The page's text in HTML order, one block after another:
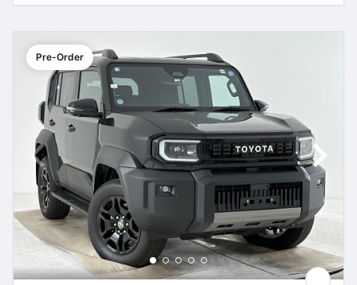
Pre-Order